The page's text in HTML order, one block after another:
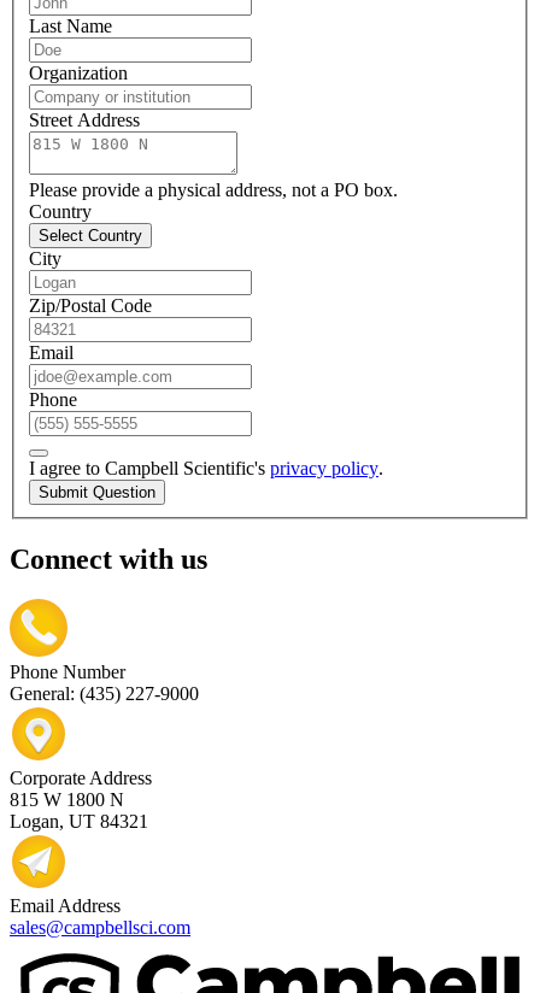
Last Name
Organization
Street Address
Please provide a physical address, not a PO box.
Country
Select Country
City
Zip/Postal Code
Email
Phone
I agree to Campbell Scientific's privacy policy.
Submit Question
Connect with us
Phone Number
General: (435) 227-9000
Corporate Address
815 W 1800 N
Logan, UT 84321
Email Address
sales@campbellsci.com